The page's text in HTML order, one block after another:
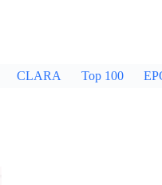
CLARA Top 100